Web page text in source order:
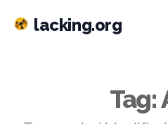
lacking.org
Tag: